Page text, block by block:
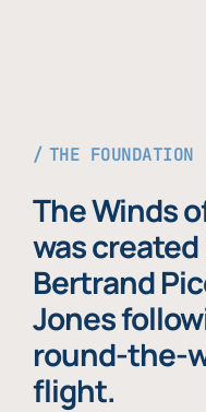
THE FOUNDATION
The Winds
was created
Bertrand
Jones
round-the-
flight.